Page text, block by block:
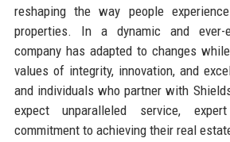
reshaping the way people
properties. In a dynamic and ever-
company has adapted to changes
values of integrity, innovation, and
and individuals who partner with
expect unparalleled service,
commitment to achieving their real